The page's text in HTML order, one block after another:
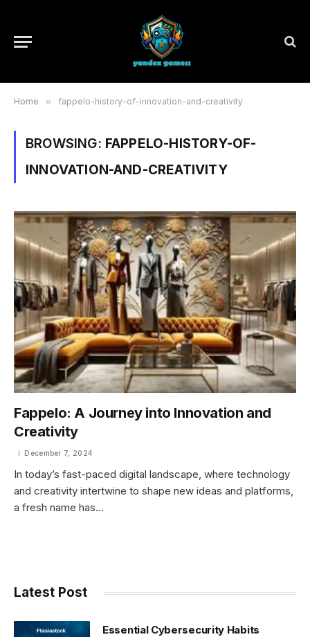
Home » fappelo-history-of-innovation-and-creativity
BROWSING: FAPPELO-HISTORY-OF-
INNOVATION-AND-CREATIVITY
Fappelo: A Journey into Innovation and
Creativity
December 7, 2024
In today’s fast-paced digital landscape, where technology
and creativity intertwine to shape new ideas and platforms,
a fresh name has…
Latest Post
Essential Cybersecurity Habits